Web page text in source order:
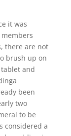
it was
there are not
brush up on
and
been
two
to be
considered a